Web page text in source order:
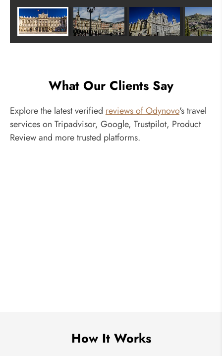
What Our Clients Say
Explore the latest verified reviews of Odynovo's travel
services on Tripadvisor, Google, Trustpilot, Product
Review and more trusted platforms.
How It Works